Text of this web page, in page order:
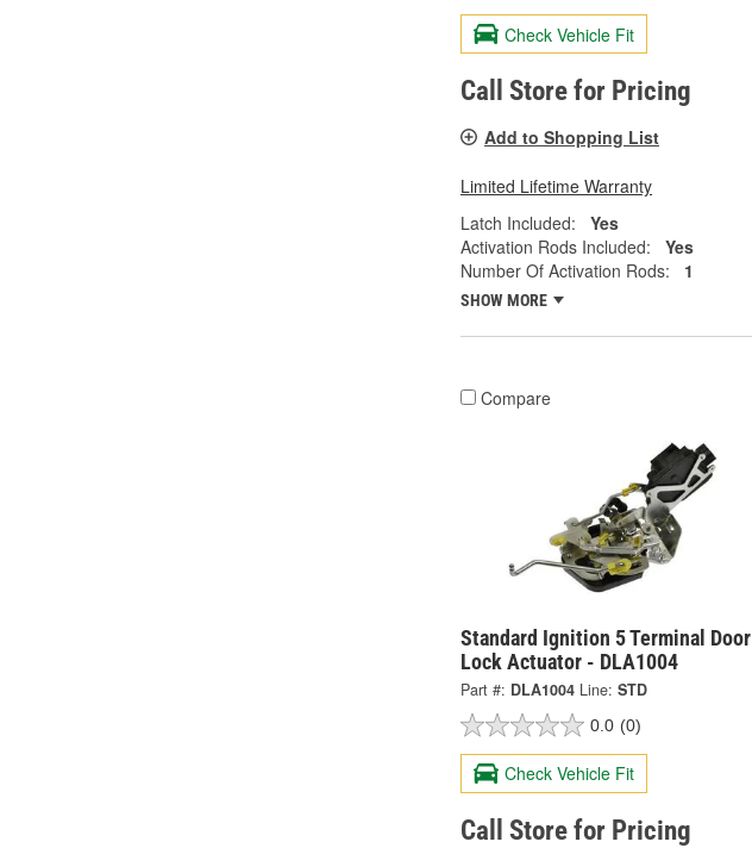
Check Vehicle Fit
Call Store for Pricing
Add to Shopping List
Limited Lifetime Warranty
Latch Included:
Yes
Activation Rods Included:
Yes
Number Of Activation Rods:
1
SHOW MORE
Compare
Standard Ignition 5 Terminal Door
Lock Actuator - DLA1004
Part #: DLA1004 Line: STD
0.0 (0)
Check Vehicle Fit
Call Store for Pricing